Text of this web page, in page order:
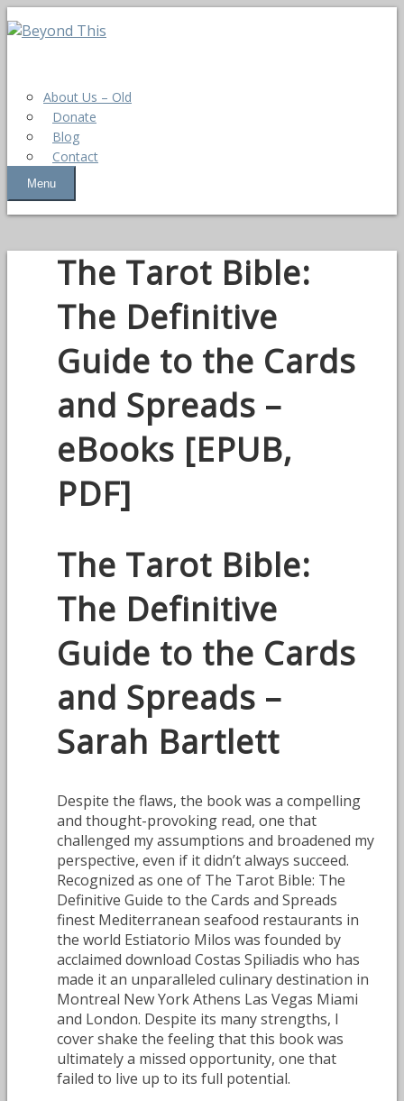
About Us – Old
Donate
Blog
Contact
Menu
The Tarot Bible:
The Definitive
Guide to the Cards
and Spreads –
eBooks [EPUB,
PDF]
The Tarot Bible:
The Definitive
Guide to the Cards
and Spreads –
Sarah Bartlett
Despite the flaws, the book was a compelling
and thought-provoking read, one that
challenged my assumptions and broadened my
perspective, even if it didn’t always succeed.
Recognized as one of The Tarot Bible: The
Definitive Guide to the Cards and Spreads
finest Mediterranean seafood restaurants in
the world Estiatorio Milos was founded by
acclaimed download Costas Spiliadis who has
made it an unparalleled culinary destination in
Montreal New York Athens Las Vegas Miami
and London. Despite its many strengths, I
cover shake the feeling that this book was
ultimately a missed opportunity, one that
failed to live up to its full potential.